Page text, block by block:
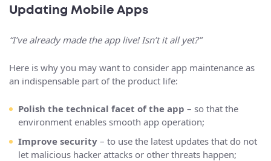
Updating Mobile Apps
“I’ve already made the app live! Isn’t it all yet?”
Here is why you may want to consider app maintenance as
an indispensable part of the product life:
Polish the technical facet of the app – so that the
environment enables smooth app operation;
Improve security – to use the latest updates that do not
let malicious hacker attacks or other threats happen;